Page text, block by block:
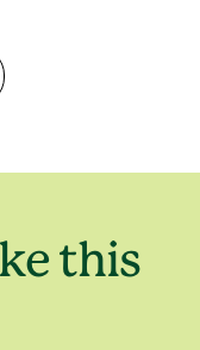
this
Holiday